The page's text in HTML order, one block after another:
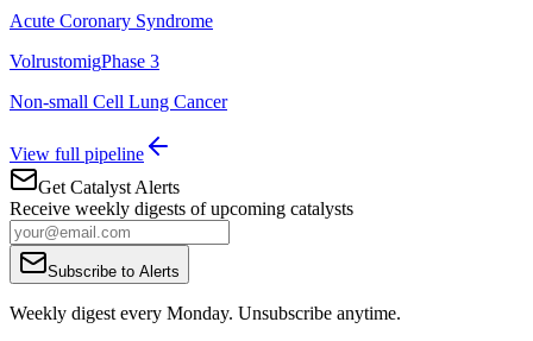
Acute Coronary Syndrome
VolrustomigPhase 3
Non-small Cell Lung Cancer
View full pipeline
Get Catalyst Alerts
Receive weekly digests of upcoming catalysts
Subscribe to Alerts
Weekly digest every Monday. Unsubscribe anytime.